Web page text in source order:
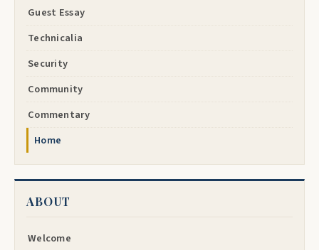
Guest Essay
Technicalia
Security
Community
Commentary
Home
ABOUT
Welcome